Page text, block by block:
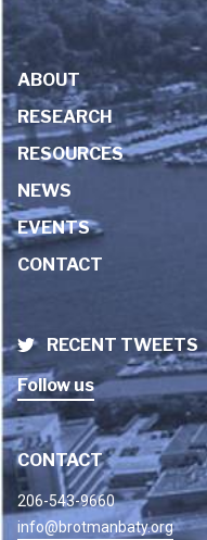
ABOUT
RESEARCH
RESOURCES
NEWS
EVENTS
CONTACT
RECENT TWEETS
Follow us
CONTACT
206-543-9660
info@brotmanbaty.org